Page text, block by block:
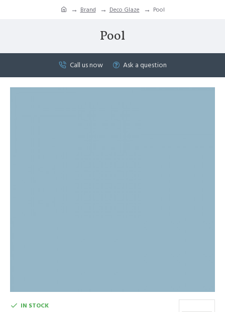
Brand Deco Glaze Pool
Pool
Call us now Ask a question
IN STOCK